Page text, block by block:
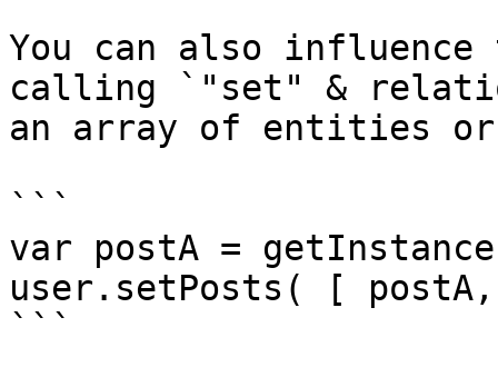
You can also
calling `"set" &
an array of entities or
```
var postA =
user.setPosts( [
```